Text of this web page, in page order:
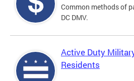
Common methods of
DC DMV.
Active Duty
Residents